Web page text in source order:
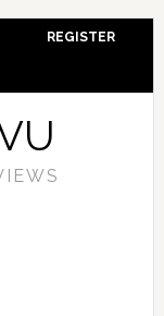
REGISTER